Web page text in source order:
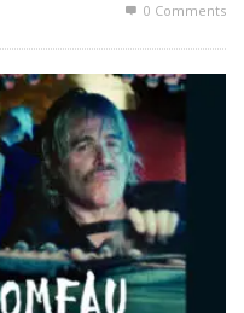
0 Comments